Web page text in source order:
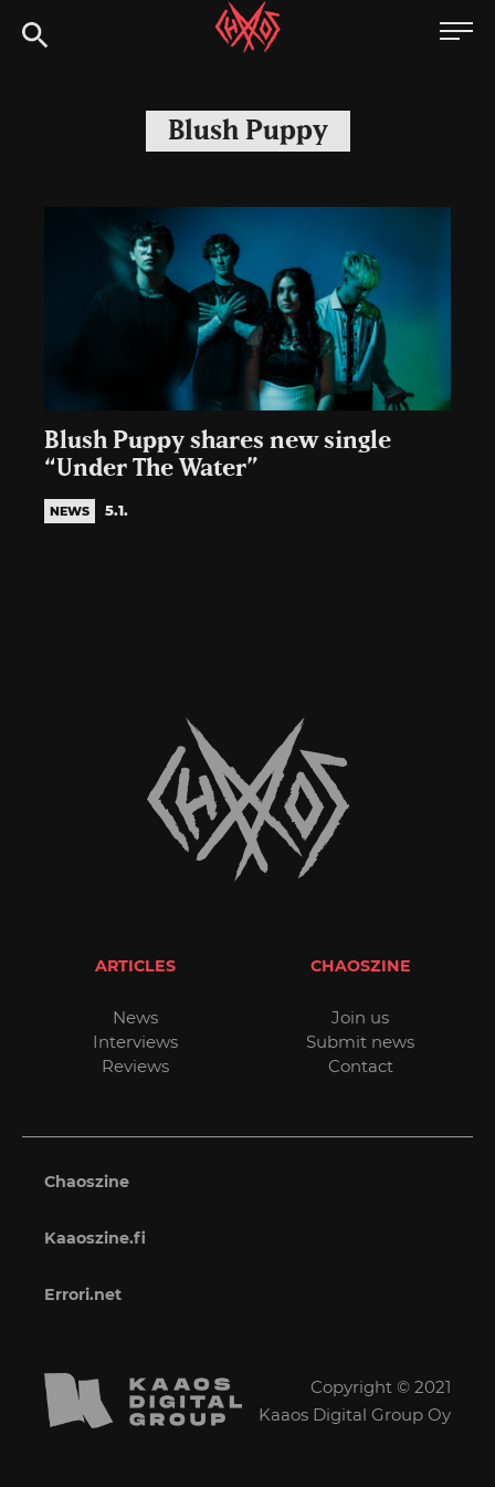
to
Chaoszine
Hardcore,
Indie,
Blush Puppy
Blush Puppy shares new single
“Under The Water”
NEWS 5.1.
ARTICLES
News
Interviews
Reviews
CHAOSZINE
Join us
Submit news
Contact
Chaoszine
Kaaoszine.fi
Errori.net
Copyright © 2021
Kaaos Digital Group Oy